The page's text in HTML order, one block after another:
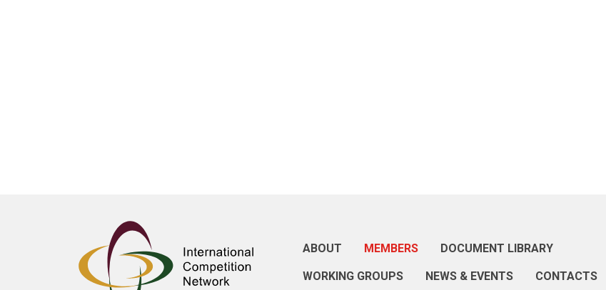
ABOUT MEMBERS DOCUMENT LIBRARY
WORKING GROUPS NEWS & EVENTS CONTACTS